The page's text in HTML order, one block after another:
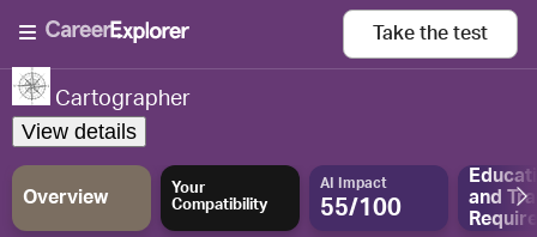
Take the test
Cartographer
View details
Overview
Your
Compatibility
AI Impact
55/100
and